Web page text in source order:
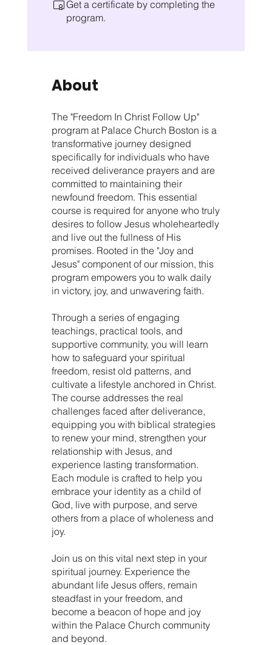
Get a certificate by completing the
program.
About
The "Freedom In Christ Follow Up"
program at Palace Church Boston is a
transformative journey designed
specifically for individuals who have
received deliverance prayers and are
committed to maintaining their
newfound freedom. This essential
course is required for anyone who truly
desires to follow Jesus wholeheartedly
and live out the fullness of His
promises. Rooted in the "Joy and
Jesus" component of our mission, this
program empowers you to walk daily
in victory, joy, and unwavering faith.
Through a series of engaging
teachings, practical tools, and
supportive community, you will learn
how to safeguard your spiritual
freedom, resist old patterns, and
cultivate a lifestyle anchored in Christ.
The course addresses the real
challenges faced after deliverance,
equipping you with biblical strategies
to renew your mind, strengthen your
relationship with Jesus, and
experience lasting transformation.
Each module is crafted to help you
embrace your identity as a child of
God, live with purpose, and serve
others from a place of wholeness and
joy.
Join us on this vital next step in your
spiritual journey. Experience the
abundant life Jesus offers, remain
steadfast in your freedom, and
become a beacon of hope and joy
within the Palace Church community
and beyond.